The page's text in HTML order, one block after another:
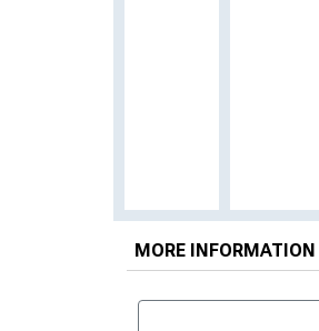
MORE INFORMATION